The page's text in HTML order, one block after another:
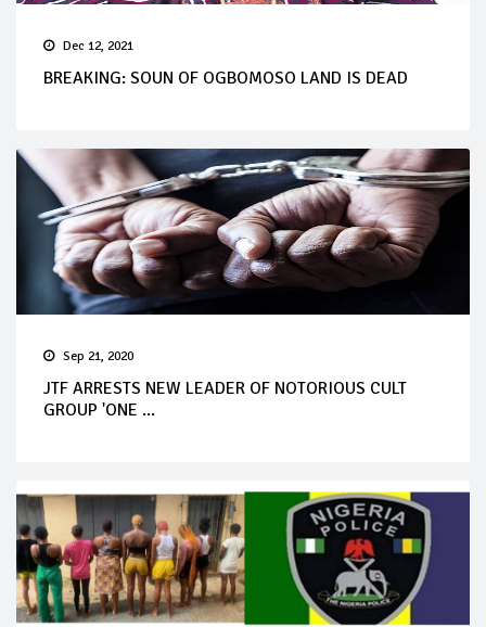
Dec 12, 2021
BREAKING: SOUN OF OGBOMOSO LAND IS DEAD
Sep 21, 2020
JTF ARRESTS NEW LEADER OF NOTORIOUS CULT
GROUP 'ONE ...